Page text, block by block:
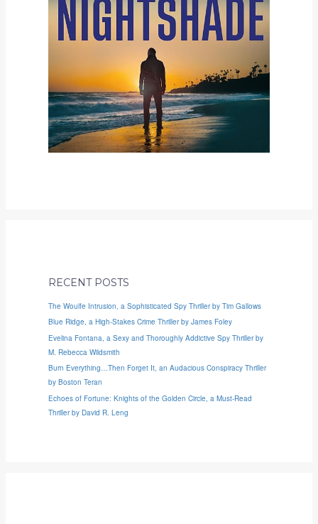
RECENT POSTS
The Woulfe Intrusion, a Sophisticated Spy Thriller by Tim Gallows
Blue Ridge, a High-Stakes Crime Thriller by James Foley
Evelina Fontana, a Sexy and Thoroughly Addictive Spy Thriller by
M. Rebecca Wildsmith
Burn Everything…Then Forget It, an Audacious Conspiracy Thriller
by Boston Teran
Echoes of Fortune: Knights of the Golden Circle, a Must-Read
Thriller by David R. Leng